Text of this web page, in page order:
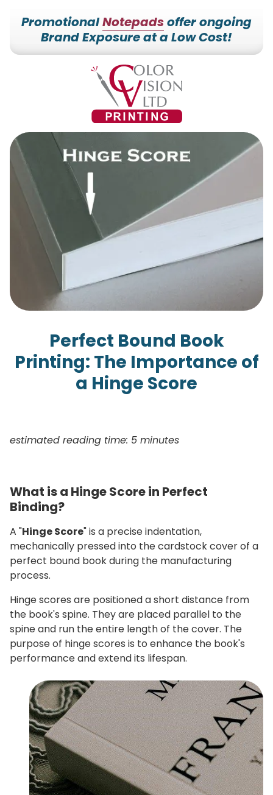
7153527000
Color
Vision
Printing
228700
Hilldale
Dr.
Edgar,
WI
Varied
PromotionalNotepadsoffer ongoing
Brand Exposure at a Low Cost!
Perfect Bound Book
Printing: The Importance of
a Hinge Score
estimated reading time: 5 minutes
What is a Hinge Score in Perfect
Binding?
A "Hinge Score" is a precise indentation,
mechanically pressed into the cardstock cover of a
perfect bound book during the manufacturing
process.
Hinge scores are positioned a short distance from
the book's spine. They are placed parallel to the
spine and run the entire length of the cover. The
purpose of hinge scores is to enhance the book's
performance and extend its lifespan.